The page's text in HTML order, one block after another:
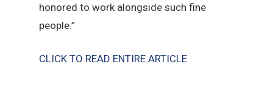
honored to work alongside such fine
people.”
CLICK TO READ ENTIRE ARTICLE